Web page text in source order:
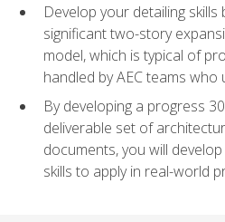
Develop your detailing
significant two-story
model, which is typical of
handled by AEC teams
By developing a progress
deliverable set of
documents, you will
skills to apply in real-world